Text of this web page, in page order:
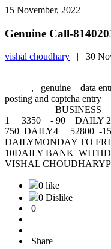
15 November, 2022
Genuine Call-
vishal choudhary | 30
3
, genuine data entry,
posting and
BUSINESS
1 3350 - 90 DAILY
750 DAILY4 52800 -
DAILYMONDAY TO
10DAILY BANK
VISHAL
0 like
0 Dislike
0
Share